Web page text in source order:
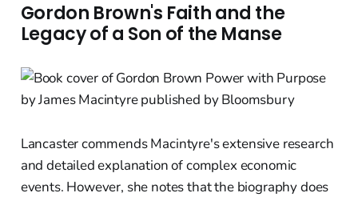
Gordon Brown's Faith and the
Legacy of a Son of the Manse
Lancaster commends Macintyre's extensive research
and detailed explanation of complex economic
events. However, she notes that the biography does